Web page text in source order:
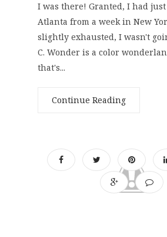
I was there! Granted, I had
Atlanta from a week in New
slightly exhausted, I wasn't
C. Wonder is a color
that's...
Continue Reading